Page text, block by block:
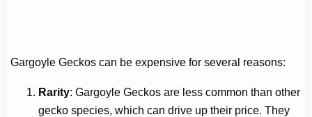
Gargoyle Geckos can be expensive for several reasons:
Rarity: Gargoyle Geckos are less common than other
gecko species, which can drive up their price. They